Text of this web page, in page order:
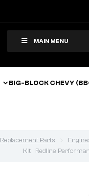
MAIN MENU
BIG-BLOCK CHEVY
Replacement Parts
Kit | Redline